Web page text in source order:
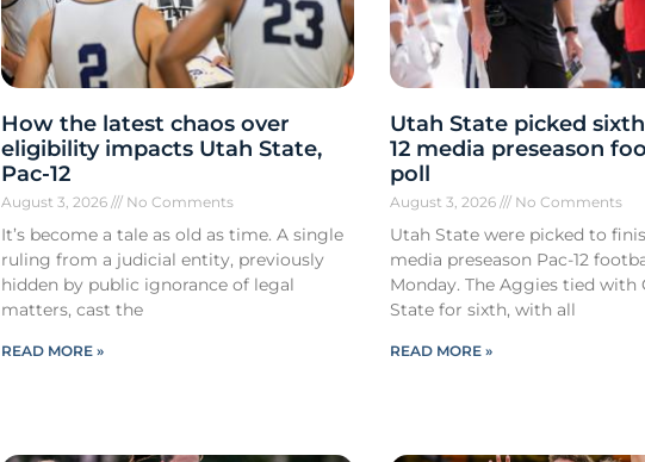
How the latest chaos over
eligibility impacts Utah State,
Pac-12
August 3, 2026 No Comments
It’s become a tale as old as time. A single
ruling from a judicial entity, previously
hidden by public ignorance of legal
matters, cast the
READ MORE »
Utah State picked
12 media preseason
poll
August 3, 2026 No Comments
Utah State were picked to
media preseason Pac-12
Monday. The Aggies tied with
State for sixth, with all
READ MORE »